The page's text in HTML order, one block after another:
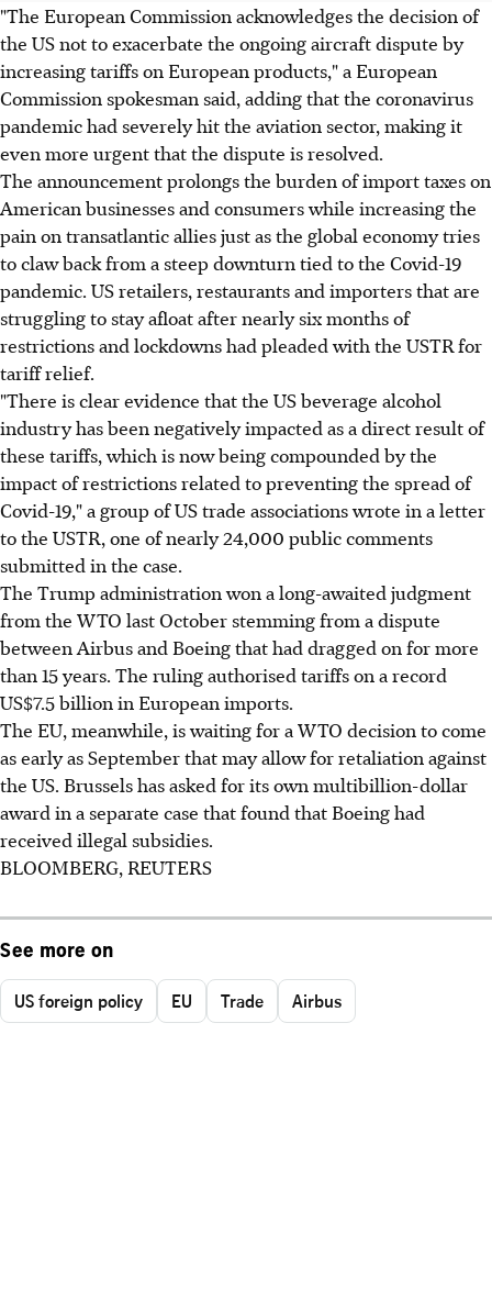
"The European Commission acknowledges the decision of
the US not to exacerbate the ongoing aircraft dispute by
increasing tariffs on European products," a European
Commission spokesman said, adding that the coronavirus
pandemic had severely hit the aviation sector, making it
even more urgent that the dispute is resolved.
The announcement prolongs the burden of import taxes on
American businesses and consumers while increasing the
pain on transatlantic allies just as the global economy tries
to claw back from a steep downturn tied to the Covid-19
pandemic. US retailers, restaurants and importers that are
struggling to stay afloat after nearly six months of
restrictions and lockdowns had pleaded with the USTR for
tariff relief.
"There is clear evidence that the US beverage alcohol
industry has been negatively impacted as a direct result of
these tariffs, which is now being compounded by the
impact of restrictions related to preventing the spread of
Covid-19," a group of US trade associations wrote in a letter
to the USTR, one of nearly 24,000 public comments
submitted in the case.
The Trump administration won a long-awaited judgment
from the WTO last October stemming from a dispute
between Airbus and Boeing that had dragged on for more
than 15 years. The ruling authorised tariffs on a record
US$7.5 billion in European imports.
The EU, meanwhile, is waiting for a WTO decision to come
as early as September that may allow for retaliation against
the US. Brussels has asked for its own multibillion-dollar
award in a separate case that found that Boeing had
received illegal subsidies.
BLOOMBERG, REUTERS
See more on
US foreign policy EU Trade Airbus